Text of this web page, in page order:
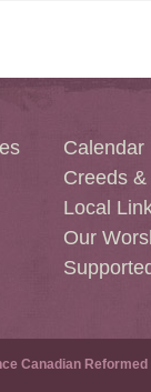
Calendar
Creeds
Local
Our
Canadian Reformed